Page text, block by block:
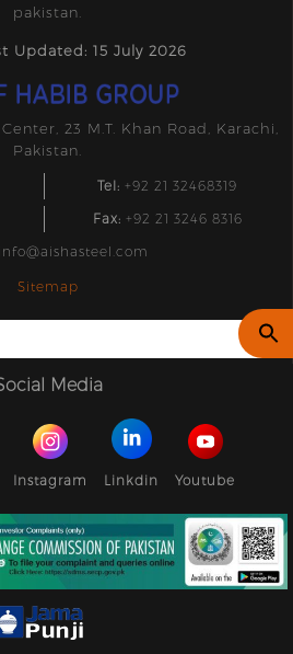
pakistan.
Updated: 15 July 2026
23 M.T. Khan Road, Karachi,
Pakistan.
Tel: +92 21 32468319
Fax: +92 21 3246 8316
info@aishasteel.com
Sitemap
Media
Instagram Linkdin Youtube